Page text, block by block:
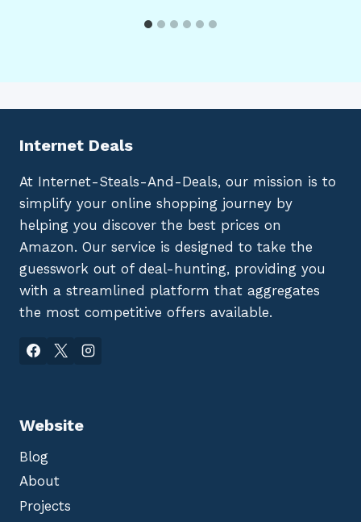
Internet Deals
At Internet-Steals-And-Deals, our mission is to
simplify your online shopping journey by
helping you discover the best prices on
Amazon. Our service is designed to take the
guesswork out of deal-hunting, providing you
with a streamlined platform that aggregates
the most competitive offers available.
Website
Blog
About
Projects